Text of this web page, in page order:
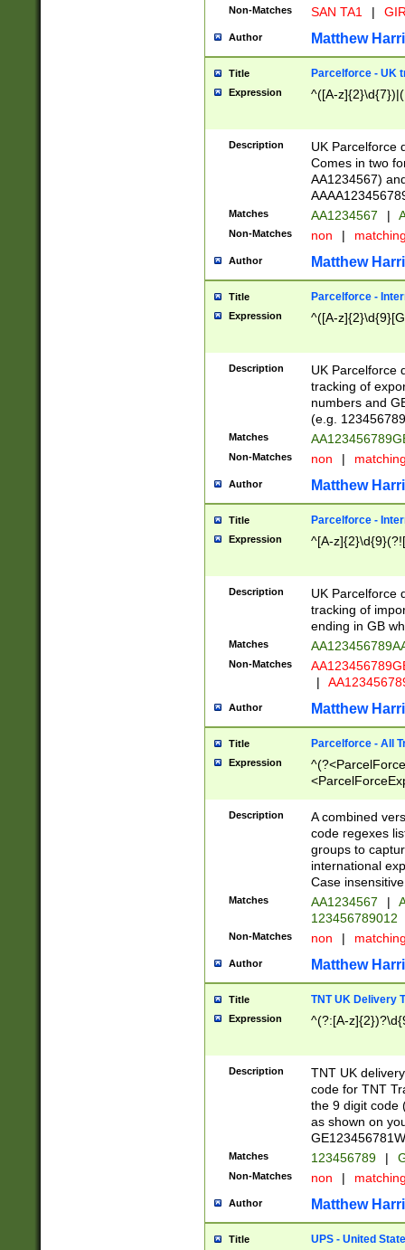
Non-Matches SAN TA1 |
Author Matthew
Title Parcelforce - UK
Expression ^([A-
Description
UK Parcelforce
Comes in two
AA1234567)
Matches AA1234567 |
Non-Matches non |
Author Matthew
Title Parcelforce -
Expression ^([A-
Description
UK Parcelforce
tracking of
numbers and
(e.g.
Matches
Non-Matches non |
Author Matthew
Title Parcelforce -
Expression ^[A-
Description
UK Parcelforce
tracking of
ending in GB
Matches
Non-Matches
|
Author Matthew
Title Parcelforce - All
Expression
[Bb])[A-z]{2})$
Description
A combined
code regexes
groups to
international
Case
Matches AA1234567 |
123456789012
Non-Matches non |
Author Matthew
Title TNT UK Delivery
Expression ^(?:[A-
Description
TNT UK
code for TNT
the 9 digit code
as shown on
Matches 123456789 |
Non-Matches non |
Author Matthew
Title UPS - United